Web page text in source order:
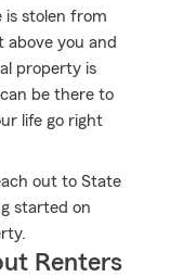
is stolen from
you and
property is
be there to
life go right
out to State
started on
Renters